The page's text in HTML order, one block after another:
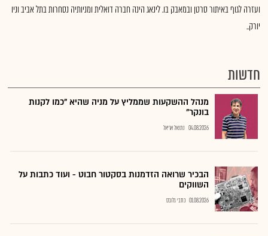
ועזרה לגוף באיתור סרטן ובמאבק בו. לינאג הינה חברה דואלית ומניותיה נסחרות בתל אביב וניו
יורק..
חדשות
מנהל ההשקעות שממליץ על מניה שהיא "כמו לקנות
בונקר"
04.08.2026 נתנאל אריאל
הבכיר שרואה הזדמנות בסקטור חבוט - ועוד כתבות על
השווקים
01.08.2026 כתבי גלובס